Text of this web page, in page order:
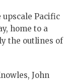
Pacific
home to a
the outlines of
John